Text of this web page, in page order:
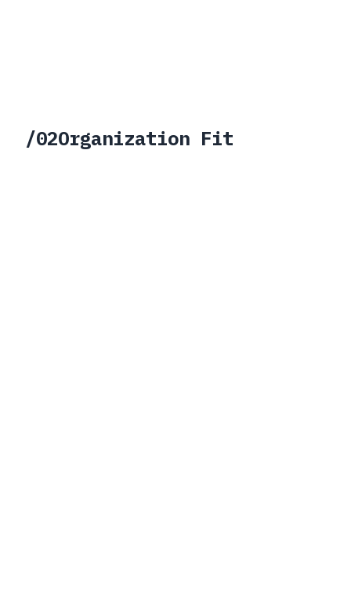
/02Organization Fit